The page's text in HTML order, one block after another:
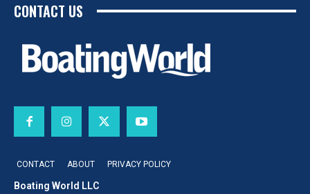
CONTACT US
CONTACT ABOUT PRIVACY POLICY
Boating World LLC